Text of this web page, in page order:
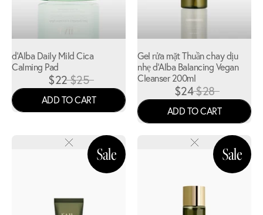
d'Alba Daily Mild Cica
Calming Pad
$22$25
ADD TO CART
Gel rửa mặt Thuần chay dịu
nhẹ d'Alba Balancing Vegan
Cleanser 200ml
$24$28
ADD TO CART